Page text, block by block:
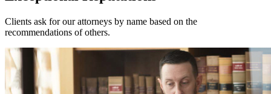
Clients ask for our attorneys by name based on the
recommendations of others.